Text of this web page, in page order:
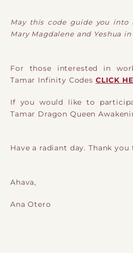
May this code guide you
Mary Magdalene and Yeshua
For those interested in
Tamar Infinity Codes CLICK
If you would like to
Tamar Dragon Queen
Have a radiant day. Thank you
Ahava,
Ana Otero